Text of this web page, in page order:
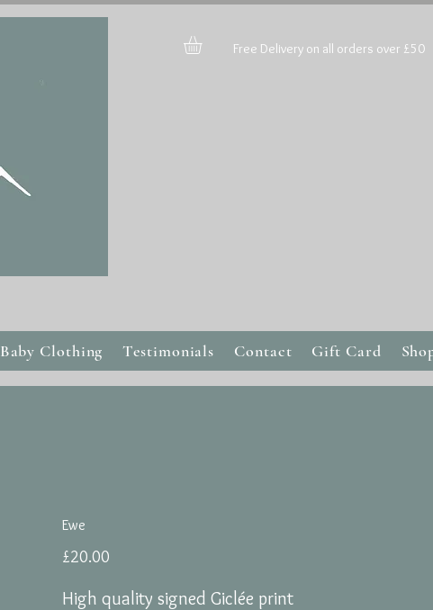
Free Delivery on all orders over £50
Baby Clothing Testimonials Contact Gift Card
Ewe
£20.00
High quality signed Giclée print